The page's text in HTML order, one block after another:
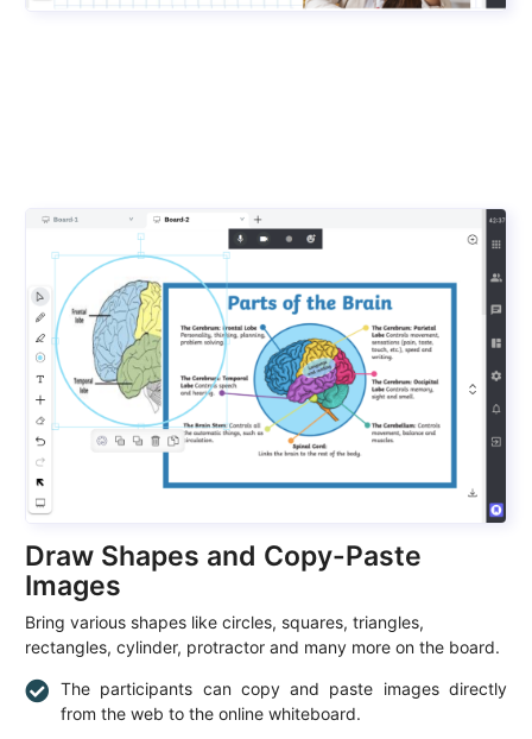
Draw Shapes and Copy-Paste
Images
Bring various shapes like circles, squares, triangles,
rectangles, cylinder, protractor and many more on the board.
The participants can copy and paste images directly
from the web to the online whiteboard.